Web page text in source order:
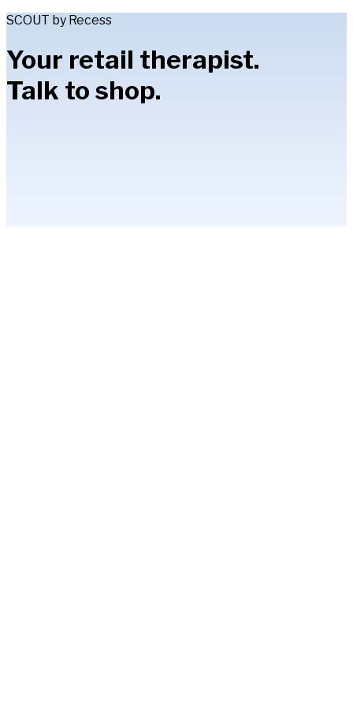
SCOUT by Recess
Your retail therapist.
Talk to shop.